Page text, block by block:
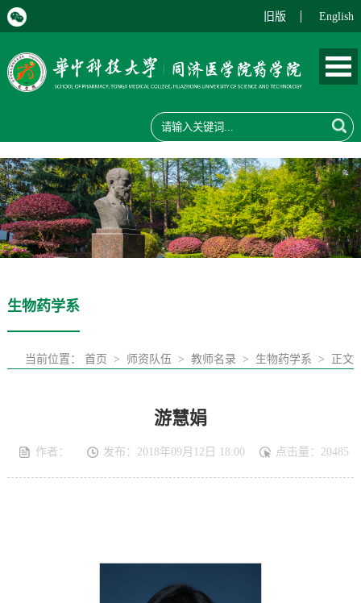
旧版 English
生物药学系
当前位置：首页 > 师资队伍 >教师名录 > 生物药学系 > 正文
游慧娟
作者： 发布：2018年09月12日 18:00 点击量： 20485